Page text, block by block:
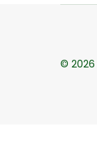
© 2026